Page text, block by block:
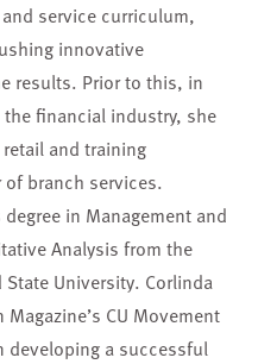
service curriculum,
innovative
results. Prior to this, in
financial industry, she
and training
branch services.
in Management and
Analysis from the
University. Corlinda
CU Movement
developing a successful